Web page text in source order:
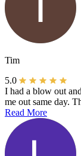
Tim
5.0
I had a blow out
me out same day.
Read More